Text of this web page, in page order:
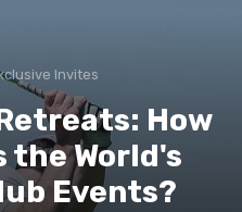
Invites
How
the World's
Events?